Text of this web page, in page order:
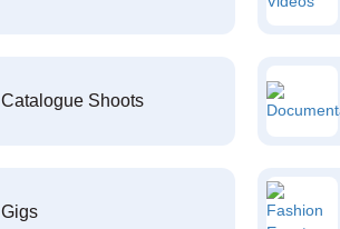
Catalogue Shoots
Gigs